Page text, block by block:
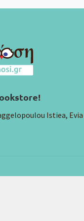
Istiea, Evia